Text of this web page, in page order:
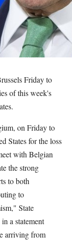
Friday to
of this week's
on Friday to
States for the loss
with Belgian
the strong
to both
to
State
a statement
arriving from